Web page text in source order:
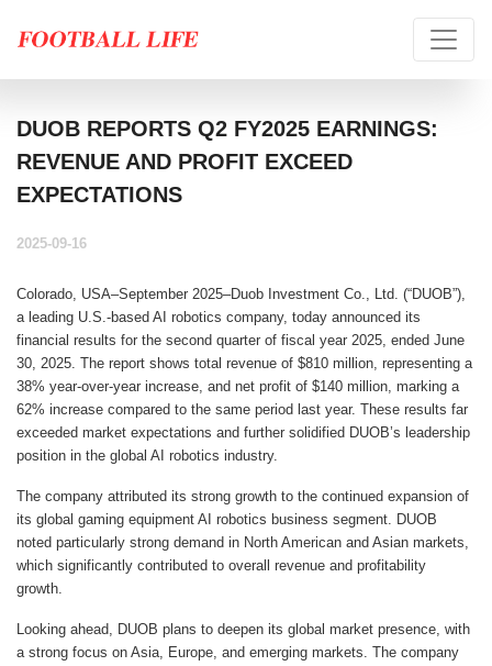
DUOB REPORTS Q2 FY2025 EARNINGS:
REVENUE AND PROFIT EXCEED
EXPECTATIONS
2025-09-16
Colorado, USA–September 2025–Duob Investment Co., Ltd. (“DUOB”),
a leading U.S.-based AI robotics company, today announced its
financial results for the second quarter of fiscal year 2025, ended June
30, 2025. The report shows total revenue of $810 million, representing a
38% year-over-year increase, and net profit of $140 million, marking a
62% increase compared to the same period last year. These results far
exceeded market expectations and further solidified DUOB’s leadership
position in the global AI robotics industry.
The company attributed its strong growth to the continued expansion of
its global gaming equipment AI robotics business segment. DUOB
noted particularly strong demand in North American and Asian markets,
which significantly contributed to overall revenue and profitability
growth.
Looking ahead, DUOB plans to deepen its global market presence, with
a strong focus on Asia, Europe, and emerging markets. The company